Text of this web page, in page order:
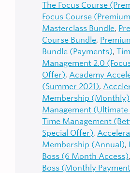
The Focus Course
Focus Course
Masterclass Bundle,
Course Bundle,
Bundle (Payments),
Management 2.0
Offer), Academy
(Summer 2021),
Membership (Monthly)
Management
Time Management
Special Offer),
Membership (Annual),
Boss (6 Month Access),
Boss (Monthly